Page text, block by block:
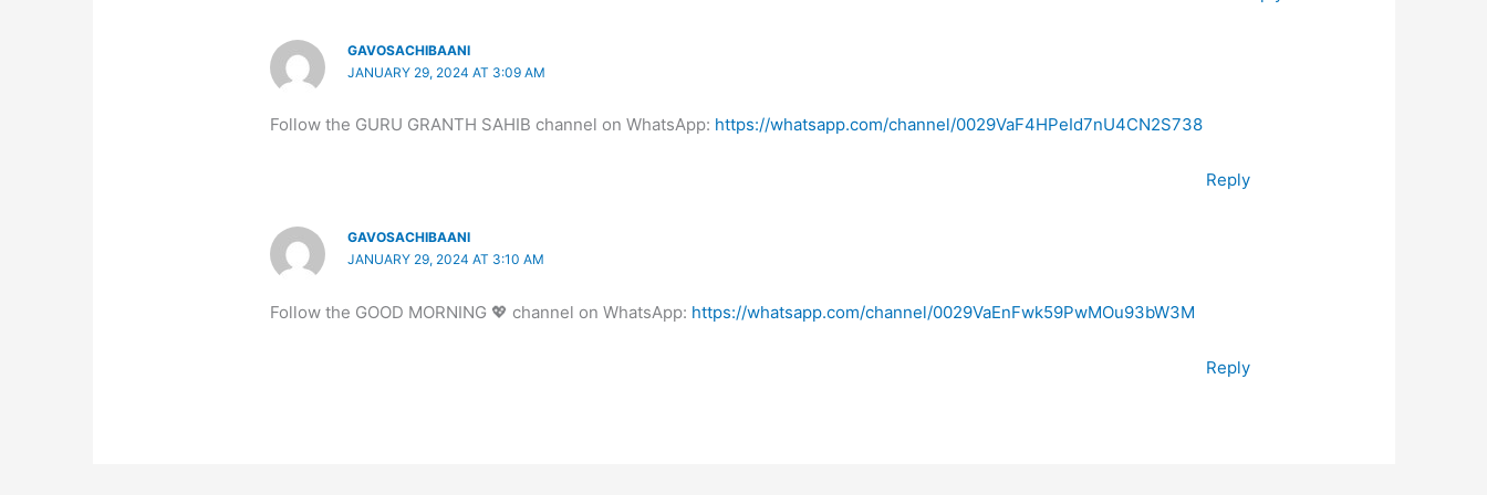
GAVOSACHIBAANI
JANUARY 29, 2024 AT 3:09 AM
Follow the GURU GRANTH SAHIB channel on WhatsApp: https://whatsapp.com/channel/0029VaF4HPeId7nU4CN2S738
Reply
GAVOSACHIBAANI
JANUARY 29, 2024 AT 3:10 AM
Follow the GOOD MORNING 💖 channel on WhatsApp: https://whatsapp.com/channel/0029VaEnFwk59PwMOu93bW3M
Reply